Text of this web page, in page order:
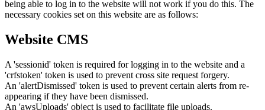
being able to log in to the website will not work if you do this. The
necessary cookies set on this website are as follows:
Website CMS
A 'sessionid' token is required for logging in to the website and a
'crfstoken' token is used to prevent cross site request forgery.
An 'alertDismissed' token is used to prevent certain alerts from re-
appearing if they have been dismissed.
An 'awsUploads' object is used to facilitate file uploads.